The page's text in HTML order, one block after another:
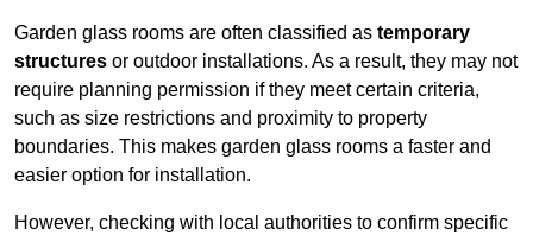
Garden glass rooms are often classified as temporary
structures or outdoor installations. As a result, they may not
require planning permission if they meet certain criteria,
such as size restrictions and proximity to property
boundaries. This makes garden glass rooms a faster and
easier option for installation.
However, checking with local authorities to confirm specific